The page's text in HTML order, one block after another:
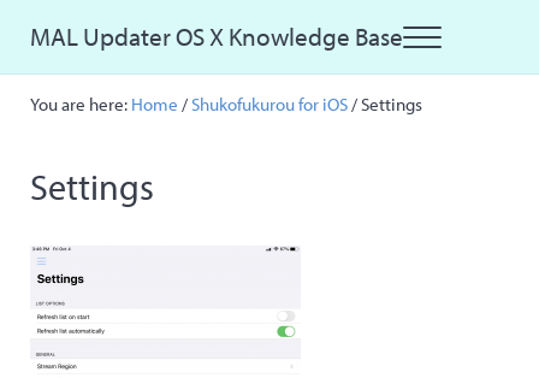
MAL Updater OS X Knowledge Base Menu
You are here: Home /Shukofukurou for iOS/Settings
Settings